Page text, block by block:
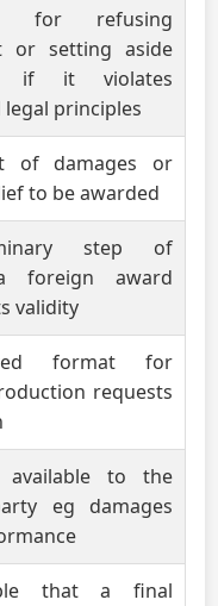
for refusing
or setting aside
if it violates
principles
of damages or
to be awarded
step of
foreign award
validity
format for
requests
available to the
eg damages
that a final